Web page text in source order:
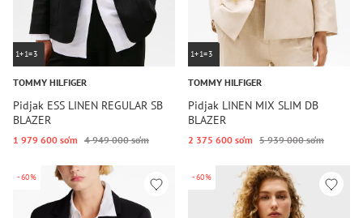
1+1=3
TOMMY HILFIGER
Pidjak ESS LINEN REGULAR SB
BLAZER
1 979 600 so‘m 4 949 000 so‘m
1+1=3
TOMMY HILFIGER
Pidjak LINEN MIX SLIM DB
BLAZER
2 375 600 so‘m 5 939 000 so‘m
-60% -60%